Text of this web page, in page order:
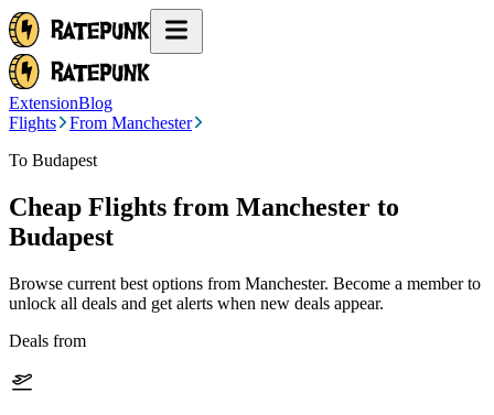
ExtensionBlog
Flights
From Manchester
To Budapest
Cheap Flights from Manchester to
Budapest
Browse current best options from Manchester. Become a member to
unlock all deals and get alerts when new deals appear.
Deals from